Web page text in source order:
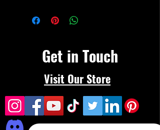
Get in Touch
Visit Our Store